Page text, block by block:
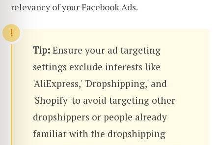
relevancy of your Facebook Ads.
Tip: Ensure your ad targeting
settings exclude interests like
'AliExpress,' 'Dropshipping,' and
'Shopify' to avoid targeting other
dropshippers or people already
familiar with the dropshipping